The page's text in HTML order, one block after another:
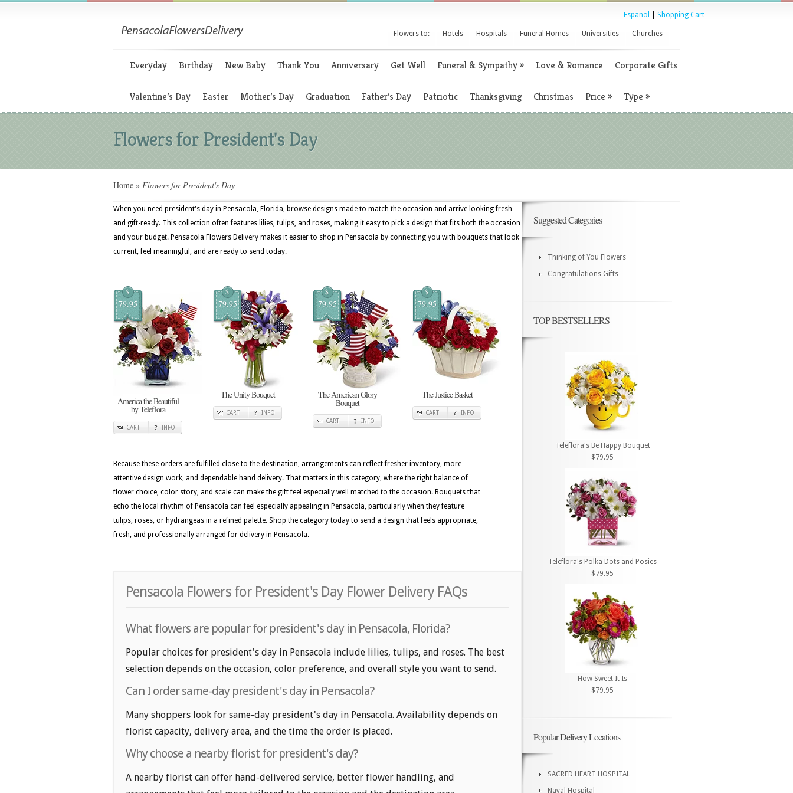
Espanol Shopping Cart
Flowers to: Hotels Hospitals Funeral Homes Universities Churches
Everyday Birthday New Baby Thank You Anniversary Get Well Funeral & Sympathy» Love & Romance Corporate Gifts
Valentine’s Day Easter Mother’s Day Graduation Father’s Day Patriotic Thanksgiving Christmas Price » Type »
Flowers for President's Day
Home » Flowers for President's Day
When you need president's day in Pensacola, Florida, browse designs made to match the occasion and arrive looking fresh
and gift-ready. This collection often features lilies, tulips, and roses, making it easy to pick a design that fits both the occasion
and your budget. Pensacola Flowers Delivery makes it easier to shop in Pensacola by connecting you with bouquets that look
current, feel meaningful, and are ready to send today.
$
79.95
America the Beautiful
by Teleflora
CART INFO
$
79.95
The Unity Bouquet
CART INFO
$
79.95
The American Glory
Bouquet
CART INFO
$
79.95
The Justice Basket
CART INFO
Because these orders are fulfilled close to the destination, arrangements can reflect fresher inventory, more
attentive design work, and dependable hand delivery. That matters in this category, where the right balance of
flower choice, color story, and scale can make the gift feel especially well matched to the occasion. Bouquets that
echo the local rhythm of Pensacola can feel especially appealing in Pensacola, particularly when they feature
tulips, roses, or hydrangeas in a refined palette. Shop the category today to send a design that feels appropriate,
fresh, and professionally arranged for delivery in Pensacola.
Pensacola Flowers for President's Day Flower Delivery FAQs
What flowers are popular for president's day in Pensacola, Florida?
Popular choices for president's day in Pensacola include lilies, tulips, and roses. The best
selection depends on the occasion, color preference, and overall style you want to send.
Can I order same-day president's day in Pensacola?
Many shoppers look for same-day president's day in Pensacola. Availability depends on
florist capacity, delivery area, and the time the order is placed.
Why choose a nearby florist for president's day?
A nearby florist can offer hand-delivered service, better flower handling, and
Suggested Categories
Thinking of You Flowers
Congratulations Gifts
TOP BESTSELLERS
Teleflora's Be Happy Bouquet
$79.95
Teleflora's Polka Dots and Posies
$79.95
How Sweet It Is
$79.95
Popular Delivery Locations
SACRED HEART HOSPITAL
Naval Hospital